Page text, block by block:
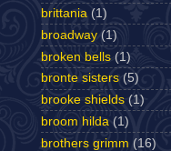
brittania (1)
broadway (1)
broken bells (1)
bronte sisters (5)
brooke shields (1)
broom hilda (1)
brothers grimm (16)